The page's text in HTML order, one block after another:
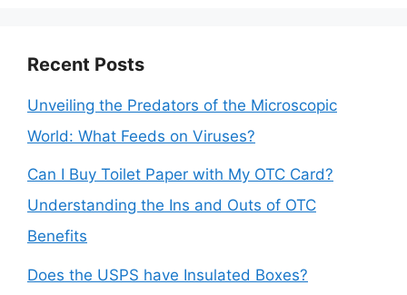
Recent Posts
Unveiling the Predators of the Microscopic
World: What Feeds on Viruses?
Can I Buy Toilet Paper with My OTC Card?
Understanding the Ins and Outs of OTC
Benefits
Does the USPS have Insulated Boxes?